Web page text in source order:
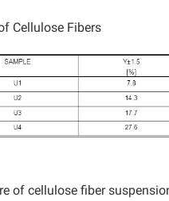
Cellulose Fibers
of cellulose fiber